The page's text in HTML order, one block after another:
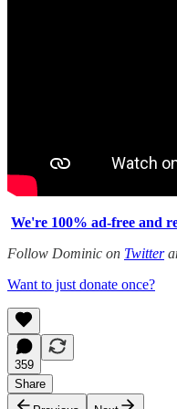
We're 100% ad-free and
Follow Dominic on Twitter
Want to just donate once?
359
Share